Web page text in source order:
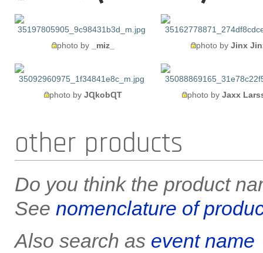
photo by _miz_ photo by Jinx
photo by JɊkobɊT photo by Jaxx
other products
Do you think the product
See nomenclature of
Also search as event name